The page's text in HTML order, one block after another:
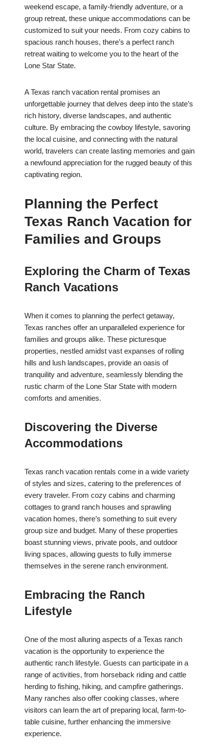
weekend escape, a family-friendly adventure, or a
group retreat, these unique accommodations can be
customized to suit your needs. From cozy cabins to
spacious ranch houses, there’s a perfect ranch
retreat waiting to welcome you to the heart of the
Lone Star State.
A Texas ranch vacation rental promises an
unforgettable journey that delves deep into the state’s
rich history, diverse landscapes, and authentic
culture. By embracing the cowboy lifestyle, savoring
the local cuisine, and connecting with the natural
world, travelers can create lasting memories and gain
a newfound appreciation for the rugged beauty of this
captivating region.
Planning the Perfect
Texas Ranch Vacation for
Families and Groups
Exploring the Charm of Texas
Ranch Vacations
When it comes to planning the perfect getaway,
Texas ranches offer an unparalleled experience for
families and groups alike. These picturesque
properties, nestled amidst vast expanses of rolling
hills and lush landscapes, provide an oasis of
tranquility and adventure, seamlessly blending the
rustic charm of the Lone Star State with modern
comforts and amenities.
Discovering the Diverse
Accommodations
Texas ranch vacation rentals come in a wide variety
of styles and sizes, catering to the preferences of
every traveler. From cozy cabins and charming
cottages to grand ranch houses and sprawling
vacation homes, there’s something to suit every
group size and budget. Many of these properties
boast stunning views, private pools, and outdoor
living spaces, allowing guests to fully immerse
themselves in the serene ranch environment.
Embracing the Ranch
Lifestyle
One of the most alluring aspects of a Texas ranch
vacation is the opportunity to experience the
authentic ranch lifestyle. Guests can participate in a
range of activities, from horseback riding and cattle
herding to fishing, hiking, and campfire gatherings.
Many ranches also offer cooking classes, where
visitors can learn the art of preparing local, farm-to-
table cuisine, further enhancing the immersive
experience.